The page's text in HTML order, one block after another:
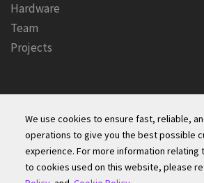
We use cookies to ensure fast, reliable,
operations to give you the best possible
experience. For more information relating
to cookies used on this website, please
Hardware
Team
Projects
Founders Kitchen & Bath, Inc. | ©